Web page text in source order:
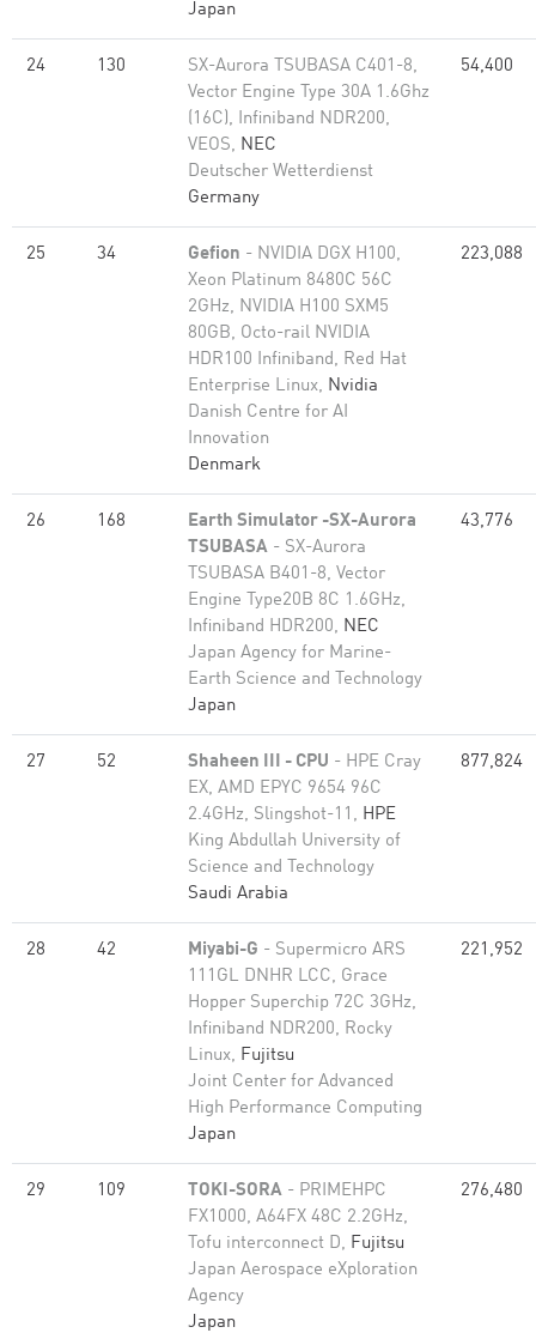
Japan
24 130
SX-Aurora TSUBASA C401-8,
Vector Engine Type 30A 1.6Ghz
(16C), Infiniband NDR200,
VEOS, NEC
Deutscher Wetterdienst
Germany
54,400
25 34 Gefion - NVIDIA DGX H100,
Xeon Platinum 8480C 56C
2GHz, NVIDIA H100 SXM5
80GB, Octo-rail NVIDIA
HDR100 Infiniband, Red Hat
Enterprise Linux, Nvidia
Danish Centre for AI
Innovation
Denmark
223,088
26 168
Earth Simulator -SX-Aurora
TSUBASA - SX-Aurora
TSUBASA B401-8, Vector
Engine Type20B 8C 1.6GHz,
Infiniband HDR200, NEC
Japan Agency for Marine-
Earth Science and Technology
Japan
43,776
27 52 Shaheen III - CPU - HPE Cray
EX, AMD EPYC 9654 96C
2.4GHz, Slingshot-11, HPE
King Abdullah University of
Science and Technology
Saudi Arabia
877,824
28 42 Miyabi-G - Supermicro ARS
111GL DNHR LCC, Grace
Hopper Superchip 72C 3GHz,
Infiniband NDR200, Rocky
Linux, Fujitsu
Joint Center for Advanced
High Performance Computing
Japan
221,952
29 109 TOKI-SORA - PRIMEHPC
FX1000, A64FX 48C 2.2GHz,
Tofu interconnect D, Fujitsu
Japan Aerospace eXploration
Agency
Japan
276,480